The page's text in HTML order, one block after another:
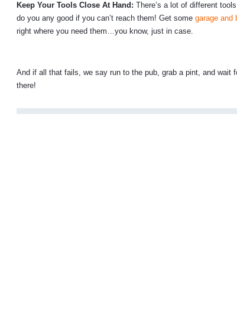
Keep Your Tools Close At Hand: There’s a lot of different
do you any good if you can’t reach them! Get some garage and
right where you need them…you know, just in case.
And if all that fails, we say run to the pub, grab a pint, and
there!